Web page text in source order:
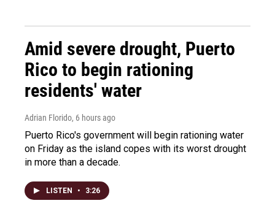
Amid severe drought, Puerto
Rico to begin rationing
residents' water
Adrian Florido, 6 hours ago
Puerto Rico's government will begin rationing water
on Friday as the island copes with its worst drought
in more than a decade.
LISTEN • 3:26